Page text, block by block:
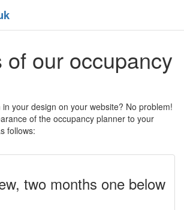
of our occupancy
your design on your website? No problem!
of the occupancy planner to your
follows:
two months one below